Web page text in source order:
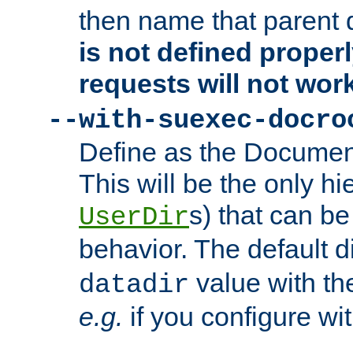
then name that parent
is not defined
requests will not
--with-suexec-
Define as the
This will be the only
UserDirs) that can
behavior. The default
datadir value with
e.g. if you configure